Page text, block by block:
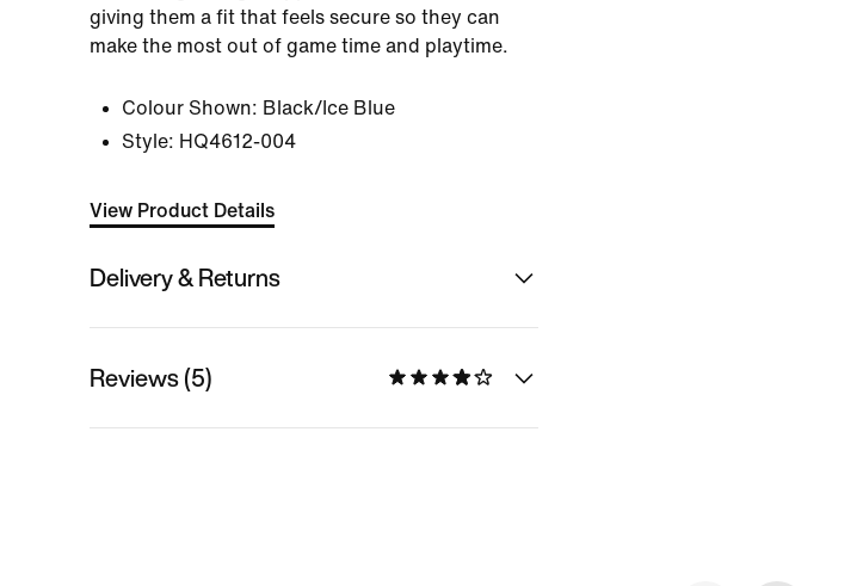
giving them a fit that feels secure so they can
make the most out of game time and playtime.
Colour Shown: Black/Ice Blue
Style: HQ4612-004
View Product Details
Delivery & Returns
Reviews (5)